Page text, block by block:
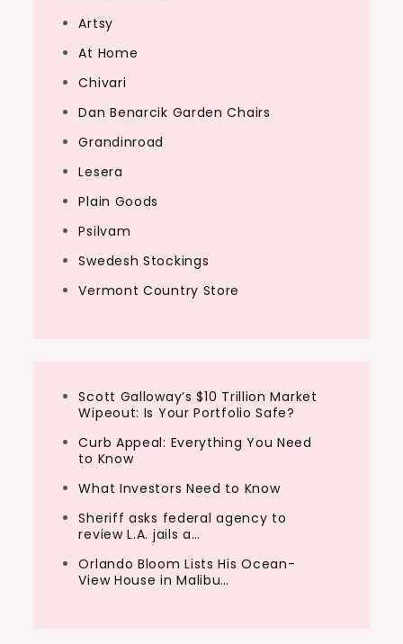
Artsy
At Home
Chivari
Dan Benarcik Garden Chairs
Grandinroad
Lesera
Plain Goods
Psilvam
Swedesh Stockings
Vermont Country Store
Scott Galloway’s $10 Trillion Market
Wipeout: Is Your Portfolio Safe?
Curb Appeal: Everything You Need
to Know
What Investors Need to Know
Sheriff asks federal agency to
review L.A. jails a…
Orlando Bloom Lists His Ocean-
View House in Malibu…